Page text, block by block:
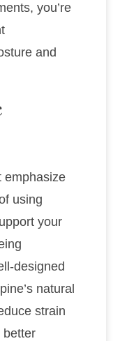
you’re
and
emphasize
using
your
designed
natural
strain
better